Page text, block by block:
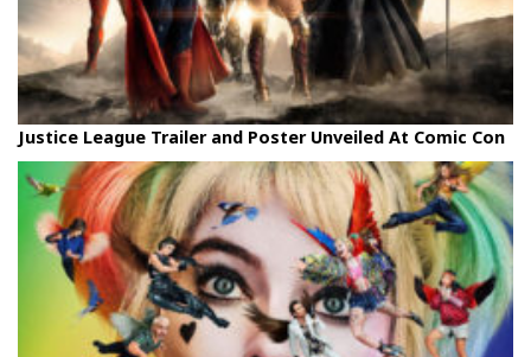
Justice League Trailer and Poster Unveiled At Comic Con